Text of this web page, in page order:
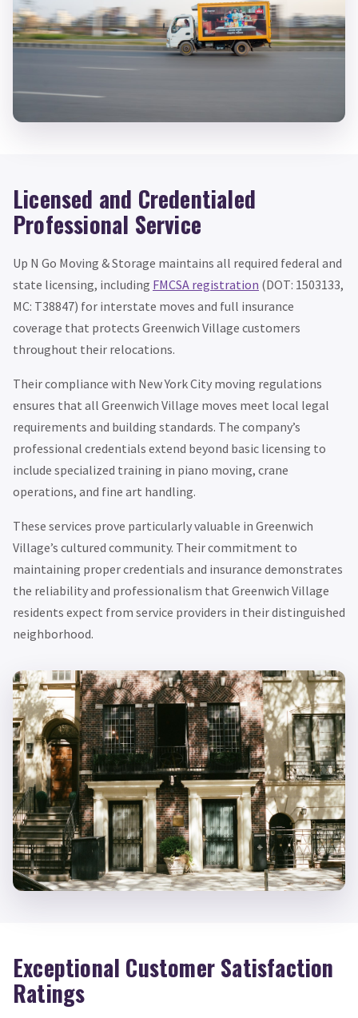
Licensed and Credentialed
Professional Service
Up N Go Moving & Storage maintains all required federal and
state licensing, including FMCSA registration (DOT: 1503133,
MC: T38847) for interstate moves and full insurance
coverage that protects Greenwich Village customers
throughout their relocations.
Their compliance with New York City moving regulations
ensures that all Greenwich Village moves meet local legal
requirements and building standards. The company’s
professional credentials extend beyond basic licensing to
include specialized training in piano moving, crane
operations, and fine art handling.
These services prove particularly valuable in Greenwich
Village’s cultured community. Their commitment to
maintaining proper credentials and insurance demonstrates
the reliability and professionalism that Greenwich Village
residents expect from service providers in their distinguished
neighborhood.
Exceptional Customer Satisfaction
Ratings